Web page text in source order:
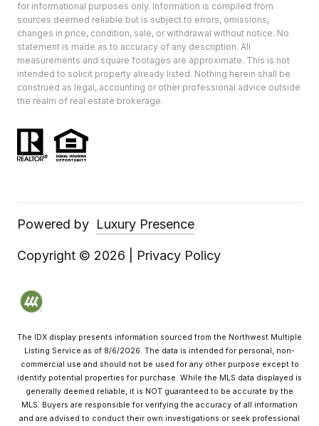
for informational purposes only. Information is compiled from
sources deemed reliable but is subject to errors, omissions,
changes in price, condition, sale, or withdrawal without notice. No
statement is made as to accuracy of any description. All
measurements and square footages are approximate. This is not
intended to solicit property already listed. Nothing herein shall be
construed as legal, accounting or other professional advice outside
the realm of real estate brokerage.
Powered by Luxury Presence
Copyright © 2026 Privacy Policy
The IDX display presents information sourced from the Northwest Multiple
Listing Service as of 8/6/2026. The data is intended for personal, non-
commercial use and should not be used for any other purpose except to
identify potential properties for purchase. While the MLS data displayed is
generally deemed reliable, it is NOT guaranteed to be accurate by the
MLS. Buyers are responsible for verifying the accuracy of all information
and are advised to conduct their own investigations or seek professional